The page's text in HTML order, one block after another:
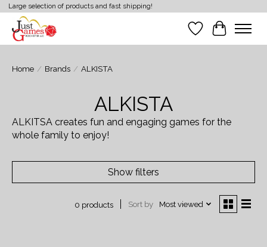
Large selection of products and fast shipping!
Wish List
Cart
Home / Brands / ALKISTA
ALKISTA
ALKITSA creates fun and engaging games for the
whole family to enjoy!
Show filters
0 products Sort by Most viewed